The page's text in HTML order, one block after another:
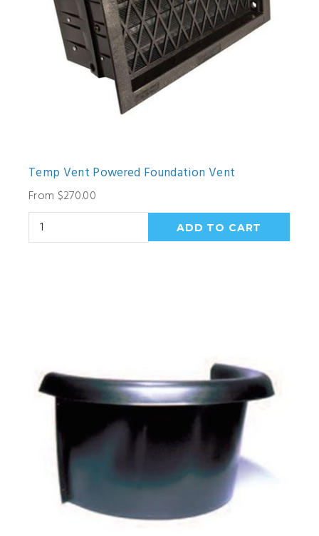
Temp Vent Powered Foundation Vent
From $270.00